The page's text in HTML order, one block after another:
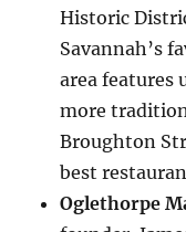
Historic
Savannah’s
area features
more
Broughton
best
Oglethorpe